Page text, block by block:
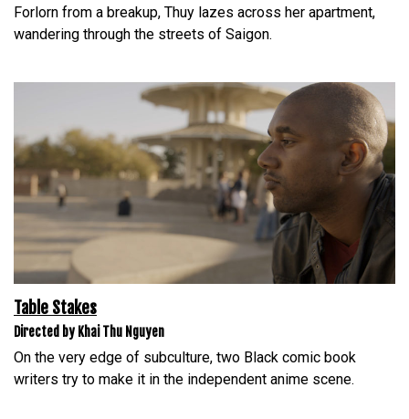
Forlorn from a breakup, Thuy lazes across her apartment,
wandering through the streets of Saigon.
Table Stakes
Directed by Khai Thu Nguyen
On the very edge of subculture, two Black comic book
writers try to make it in the independent anime scene.